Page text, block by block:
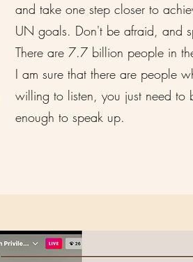
and take one step closer to
UN goals. Don't be afraid, and
There are 7.7 billion people in
I am sure that there are people
willing to listen, you just need to
enough to speak up.